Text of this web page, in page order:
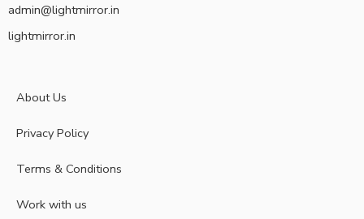
admin@lightmirror.in
lightmirror.in
About Us
Privacy Policy
Terms & Conditions
Work with us